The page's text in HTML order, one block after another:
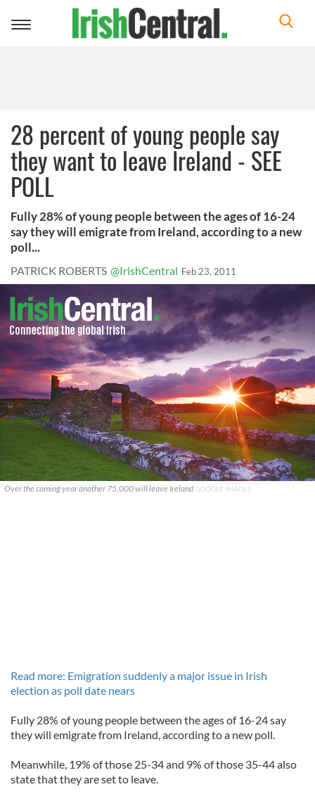
Toggle
28 percent of young people say
they want to leave Ireland - SEE
POLL
Fully 28% of young people between the ages of 16-24
say they will emigrate from Ireland, according to a new
poll...
PATRICK ROBERTS @IrishCentral Feb 23, 2011
Over the coming year another 75,000 will leave Ireland GOOGLE IMAGES
Read more: Emigration suddenly a major issue in Irish
election as poll date nears
Fully 28% of young people between the ages of 16-24 say
they will emigrate from Ireland, according to a new poll.
Meanwhile, 19% of those 25-34 and 9% of those 35-44 also
state that they are set to leave.